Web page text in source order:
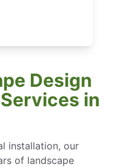
Design
in
installation, our
of landscape